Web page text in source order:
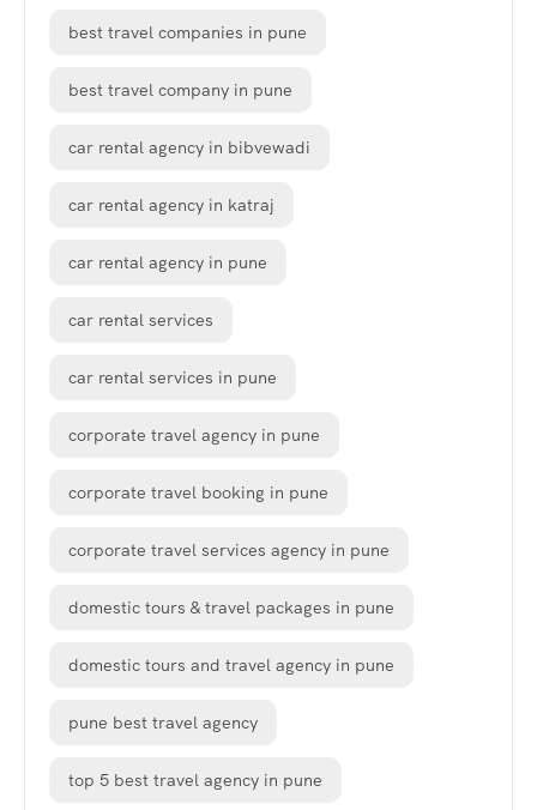
best travel companies in pune
best travel company in pune
car rental agency in bibvewadi
car rental agency in katraj
car rental agency in pune
car rental services
car rental services in pune
corporate travel agency in pune
corporate travel booking in pune
corporate travel services agency in pune
domestic tours & travel packages in pune
domestic tours and travel agency in pune
pune best travel agency
top 5 best travel agency in pune